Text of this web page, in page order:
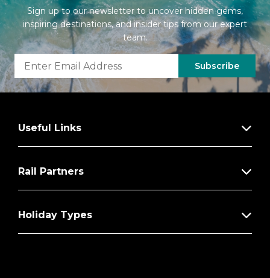
Sign up to our newsletter to uncover hidden gems,
inspiring destinations, and insider tips from our expert
team.
Subscribe
Useful Links
Rail Partners
Holiday Types